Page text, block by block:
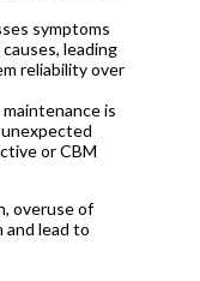
symptoms
leading
reliability over
is
or CBM
overuse of
and lead to